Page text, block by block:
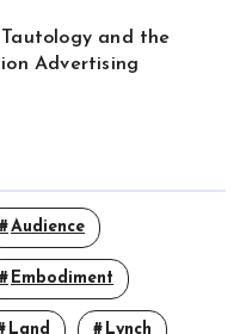
Tautology and the
Advertising
Audience
Embodiment
Land Lynch